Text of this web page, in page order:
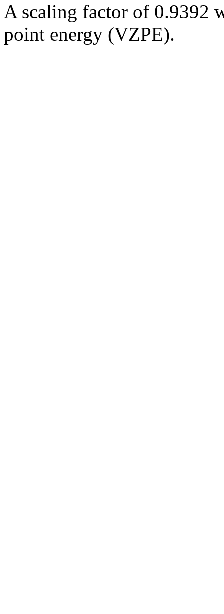
A scaling factor of 0.9392
point energy (VZPE).